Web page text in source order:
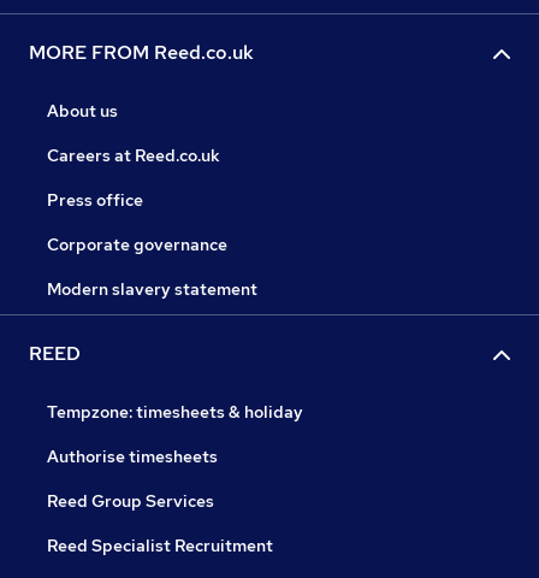
MORE FROM Reed.co.uk
About us
Careers at Reed.co.uk
Press office
Corporate governance
Modern slavery statement
REED
Tempzone: timesheets & holiday
Authorise timesheets
Reed Group Services
Reed Specialist Recruitment